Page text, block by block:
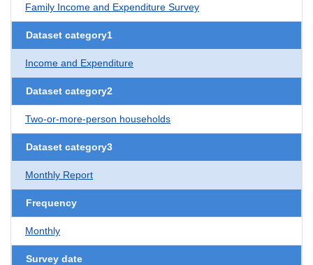
Family Income and Expenditure Survey
Dataset category1
Income and Expenditure
Dataset category2
Two-or-more-person households
Dataset category3
Monthly Report
Frequency
Monthly
Survey date